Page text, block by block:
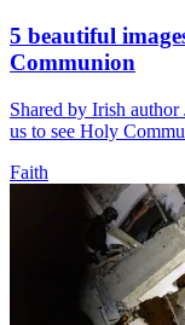
5 beautiful
Communion
Shared by Irish author
us to see Holy
Faith